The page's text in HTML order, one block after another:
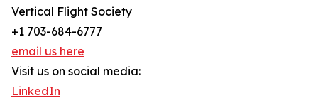
Vertical Flight Society
+1 703-684-6777
email us here
Visit us on social media:
LinkedIn